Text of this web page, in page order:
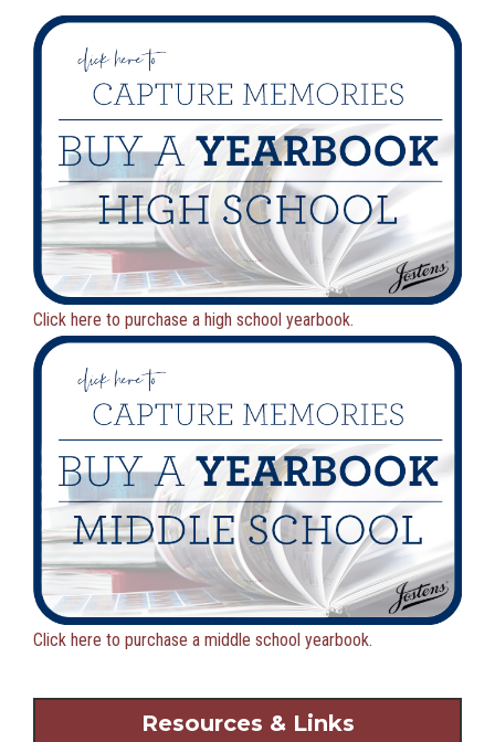
Click here to purchase a high school yearbook.
Click here to purchase a middle school yearbook.
Resources & Links